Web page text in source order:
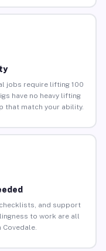
jobs require lifting 100
have no heavy lifting
that match your ability.
and support
to work are all